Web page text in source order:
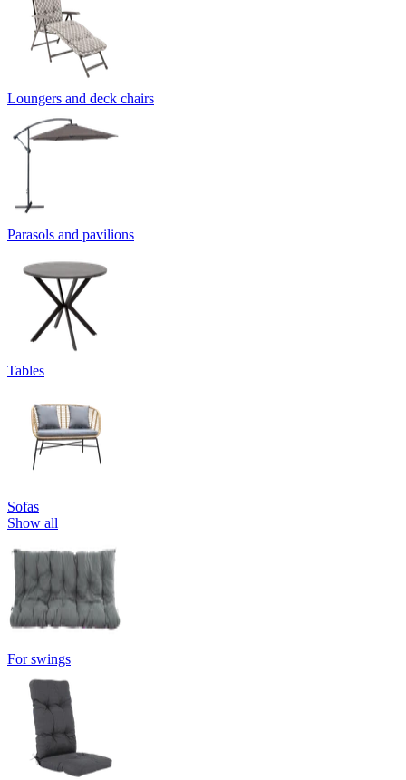
Loungers and deck chairs
Parasols and pavilions
Tables
Sofas
Show all
For swings